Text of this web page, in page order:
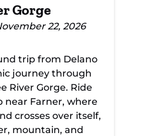
Gorge
22, 2026
trip from Delano
journey through
River Gorge. Ride
near Farner, where
crosses over itself,
mountain, and